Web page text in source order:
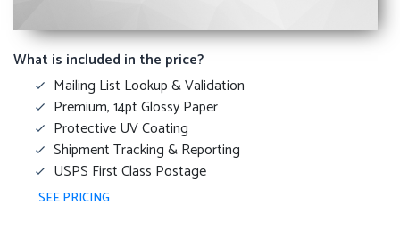
What is included in the price?
Mailing List Lookup & Validation
Premium, 14pt Glossy Paper
Protective UV Coating
Shipment Tracking & Reporting
USPS First Class Postage
SEE PRICING